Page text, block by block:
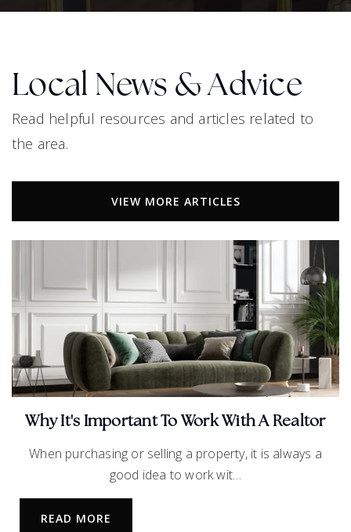
Bright Academy
Pathway Christian Preparatory Academy
915-995-0318
Private
KG-11
WEBSITE
Memorial High School
469-633-7300
Public
Local News & Advice
Read helpful resources and articles related to
the area.
VIEW MORE ARTICLES
Why It's Important To Work With A Realtor
When purchasing or selling a property, it is always a
good idea to work wit…
READ MORE